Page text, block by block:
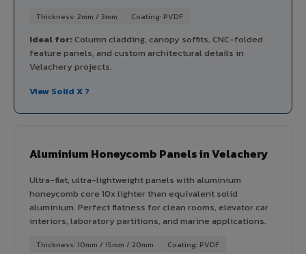
Thickness: 2mm / 3mm Coating: PVDF
Ideal for:Column cladding, canopy soffits, CNC-folded
feature panels, and custom architectural details in
Velachery projects.
View Solid X ?
Aluminium Honeycomb Panels in Velachery
Ultra-flat, ultra-lightweight panels with aluminium
honeycomb core 10x lighter than equivalent solid
aluminium. Perfect flatness for clean rooms, elevator car
interiors, laboratory partitions, and marine applications.
Thickness: 10mm / 15mm / 20mm Coating: PVDF